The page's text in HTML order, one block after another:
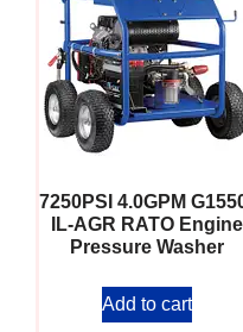
7250PSI 4.0GPM
IL-AGR RATO Engine
Pressure Washer
Add to cart